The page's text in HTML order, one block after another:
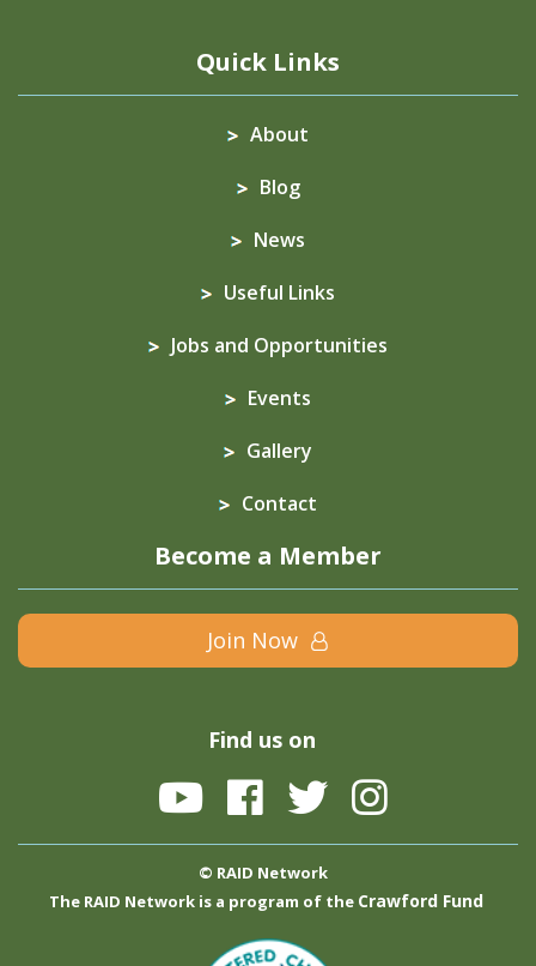
Quick Links
About
Blog
News
Useful Links
Jobs and Opportunities
Events
Gallery
Contact
Become a Member
Join Now
Find us on
© RAID Network
The RAID Network is a program of the Crawford Fund